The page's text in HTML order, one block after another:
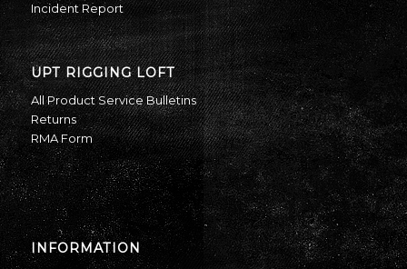
Incident Report
UPT RIGGING LOFT
All Product Service Bulletins
Returns
RMA Form
INFORMATION